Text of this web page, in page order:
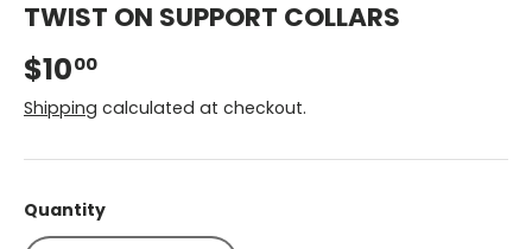
TWIST ON SUPPORT COLLARS
$1000
Shipping calculated at checkout.
Quantity